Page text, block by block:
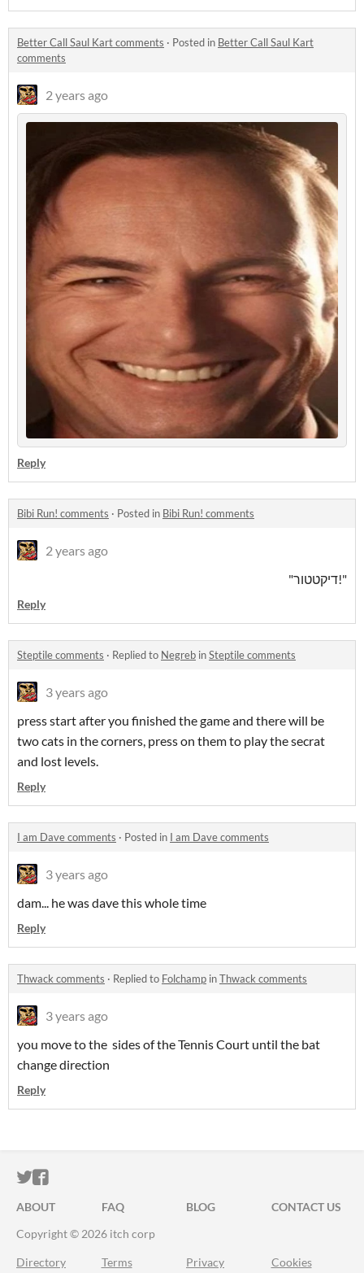
Better Call Saul Kart comments · Posted in Better Call Saul Kart
comments
2 years ago
Reply
Bibi Run! comments · Posted in Bibi Run! comments
2 years ago
"!דיקטטור"
Reply
Steptile comments · Replied to Negreb inSteptile comments
3 years ago
press start after you finished the game and there will be
two cats in the corners, press on them to play the secrat
and lost levels.
Reply
I am Dave comments · Posted in I am Dave comments
3 years ago
dam... he was dave this whole time
Reply
Thwack comments · Replied to Folchamp inThwack comments
3 years ago
you move to the sides of the Tennis Court until the bat
change direction
Reply
ITCH.IO ON TWITTER
ITCH.IO ON FACEBOOK
ABOUT FAQ BLOG
CONTACT US
Copyright © 2026 itch corp
Directory Terms Privacy Cookies